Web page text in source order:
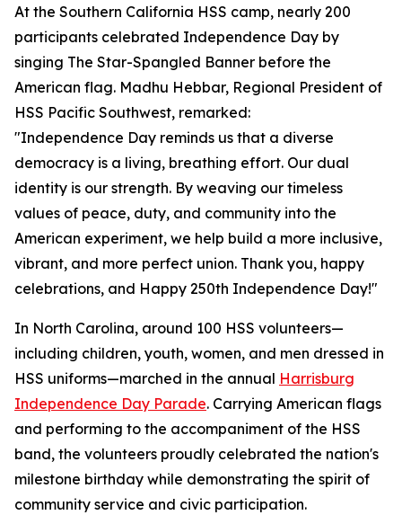
At the Southern California HSS camp, nearly 200
participants celebrated Independence Day by
singing The Star-Spangled Banner before the
American flag. Madhu Hebbar, Regional President of
HSS Pacific Southwest, remarked:
"Independence Day reminds us that a diverse
democracy is a living, breathing effort. Our dual
identity is our strength. By weaving our timeless
values of peace, duty, and community into the
American experiment, we help build a more inclusive,
vibrant, and more perfect union. Thank you, happy
celebrations, and Happy 250th Independence Day!"
In North Carolina, around 100 HSS volunteers—
including children, youth, women, and men dressed in
HSS uniforms—marched in the annual Harrisburg
Independence Day Parade. Carrying American flags
and performing to the accompaniment of the HSS
band, the volunteers proudly celebrated the nation's
milestone birthday while demonstrating the spirit of
community service and civic participation.